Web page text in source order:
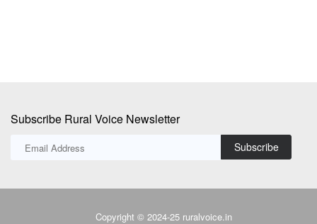
Subscribe Rural Voice Newsletter
Subscribe
Copyright © 2024-25 ruralvoice.in